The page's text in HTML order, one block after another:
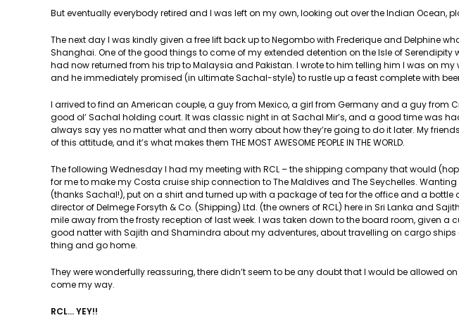
But eventually everybody retired and I was left on my own, looking out over the Indian Ocean,
The next day I was kindly given a free lift back up to Negombo with Frederique and Delphine
Shanghai. One of the good things to come of my extended detention on the Isle of
had now returned from his trip to Malaysia and Pakistan. I wrote to him telling him I was on
and he immediately promised (in ultimate Sachal-style) to rustle up a feast complete with
I arrived to find an American couple, a guy from Mexico, a girl from Germany and a guy from
good ol’ Sachal holding court. It was classic night in at Sachal Mir’s, and a good time was
always say yes no matter what and then worry about how they’re going to do it later. My
of this attitude, and it’s what makes them THE MOST AWESOME PEOPLE IN THE WORLD.
The following Wednesday I had my meeting with RCL – the shipping company that would
for me to make my Costa cruise ship connection to The Maldives and The Seychelles.
(thanks Sachal!), put on a shirt and turned up with a package of tea for the office and a bottle
director of Delmege Forsyth & Co. (Shipping) Ltd. (the owners of RCL) here in Sri Lanka and
mile away from the frosty reception of last week. I was taken down to the board room, given
good natter with Sajith and Shamindra about my adventures, about travelling on cargo
thing and go home.
They were wonderfully reassuring, there didn’t seem to be any doubt that I would be allowed
come my way.
RCL… YEY!!